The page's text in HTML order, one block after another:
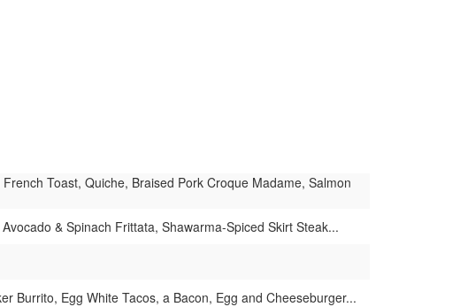
Toast, Quiche, Braised Pork Croque Madame, Salmon
& Spinach Frittata, Shawarma-Spiced Skirt Steak...
Burrito, Egg White Tacos, a Bacon, Egg and Cheeseburger...